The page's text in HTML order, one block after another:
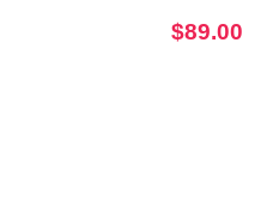
$89.00